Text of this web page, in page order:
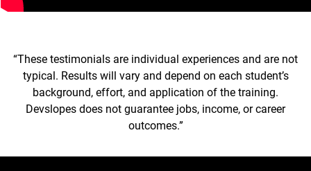
“These testimonials are individual experiences and are not
typical. Results will vary and depend on each student’s
background, effort, and application of the training.
Devslopes does not guarantee jobs, income, or career
outcomes.”